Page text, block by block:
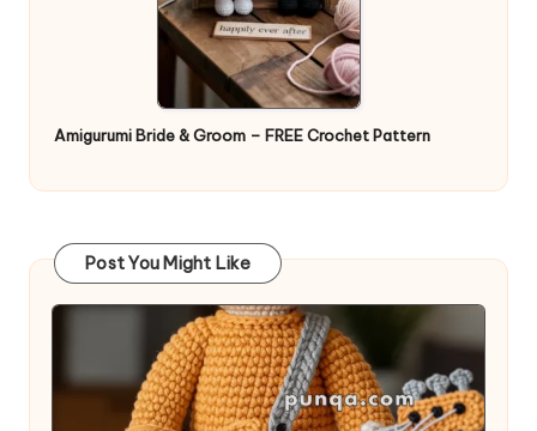
Amigurumi Bride & Groom – FREE Crochet Pattern
Post You Might Like